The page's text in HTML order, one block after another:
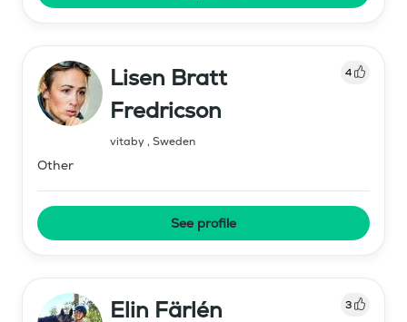
Lisen Bratt
Fredricson
4
vitaby, Sweden
Other
See profile
Elin Färlén 3